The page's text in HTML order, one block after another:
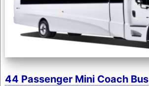
44 Passenger Mini Coach Bus